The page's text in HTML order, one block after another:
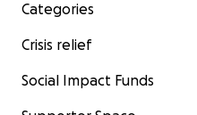
Categories
Crisis relief
Social Impact Funds